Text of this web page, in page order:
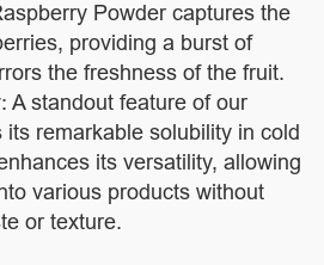
Powder captures the
providing a burst of
the freshness of the fruit.
A standout feature of our
remarkable solubility in cold
its versatility, allowing
various products without
or texture.